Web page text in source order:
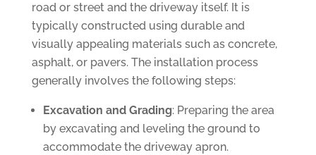
road or street and the driveway itself. It is
typically constructed using durable and
visually appealing materials such as concrete,
asphalt, or pavers. The installation process
generally involves the following steps:
Excavation and Grading: Preparing the area
by excavating and leveling the ground to
accommodate the driveway apron.